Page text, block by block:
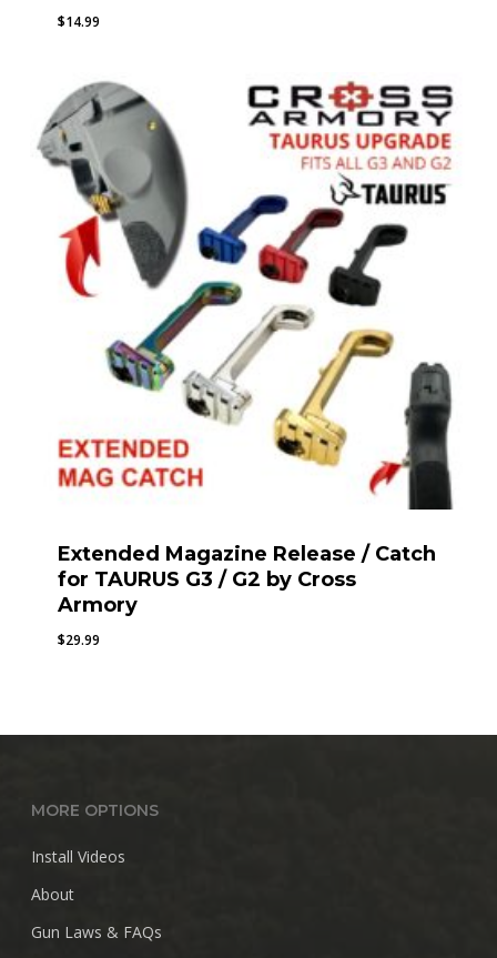
$14.99
Extended Magazine Release / Catch
for TAURUS G3 / G2 by Cross
Armory
$29.99
MORE OPTIONS
Install Videos
About
Gun Laws & FAQs